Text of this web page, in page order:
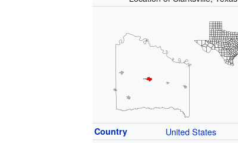
Country United States